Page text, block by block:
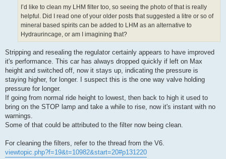
I’d like to clean my LHM filter too, so seeing the photo of that is really
helpful. Did I read one of your older posts that suggested a litre or so of
mineral based spirits can be added to LHM as an alternative to
Hydraurincage, or am I imagining that?
Stripping and resealing the regulator certainly appears to have improved
it's performance. This car has always dropped quickly if left on Max
height and switched off, now it stays up, indicating the pressure is
staying higher, for longer. I suspect this is the one way valve holding
pressure for longer.
If going from normal ride height to lowest, then back to high it used to
bring on the STOP lamp and take a while to rise, now it's instant with no
warnings.
Some of that could be attributed to the filter now being clean.
For cleaning the filters, refer to the thread from the V6.
viewtopic.php?f=19&t=10982&start=20#p131220